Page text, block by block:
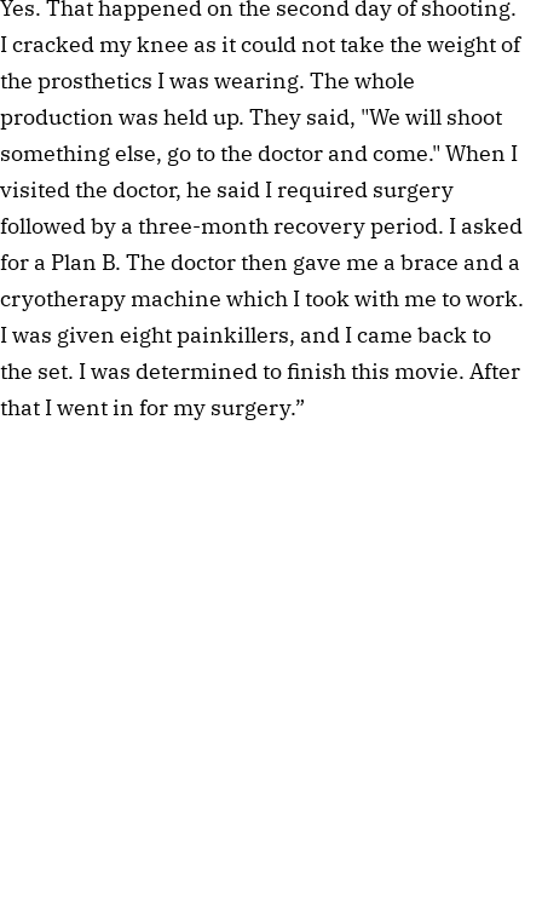
Yes. That happened on the second day of shooting.
I cracked my knee as it could not take the weight of
the prosthetics I was wearing. The whole
production was held up. They said, "We will shoot
something else, go to the doctor and come." When I
visited the doctor, he said I required surgery
followed by a three-month recovery period. I asked
for a Plan B. The doctor then gave me a brace and a
cryotherapy machine which I took with me to work.
I was given eight painkillers, and I came back to
the set. I was determined to finish this movie. After
that I went in for my surgery.”